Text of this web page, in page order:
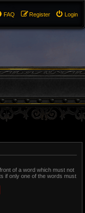
Login
Register
FAQ
of a word which must not
if only one of the words must